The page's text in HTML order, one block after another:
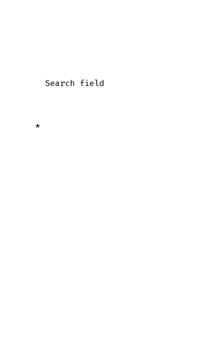
      Search field
    *